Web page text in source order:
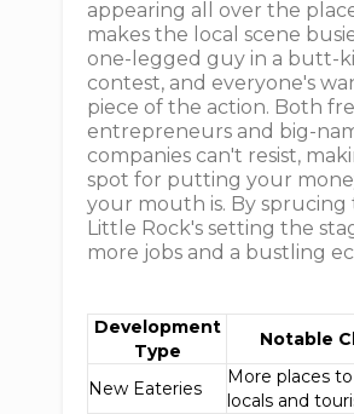
appearing all over the
makes the local scene
one-legged guy in a butt-
contest, and everyone's
piece of the action. Both
entrepreneurs and big-
companies can't resist,
spot for putting your
your mouth is. By sprucing
Little Rock's setting the
more jobs and a bustling
Development
Type
Notable
New Eateries
More places
locals and